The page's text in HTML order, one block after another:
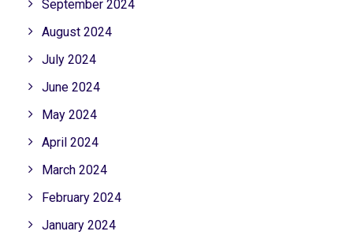
September 2024
August 2024
July 2024
June 2024
May 2024
April 2024
March 2024
February 2024
January 2024